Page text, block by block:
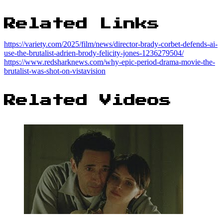
Related Links
https://variety.com/2025/film/news/director-brady-corbet-defends-ai-
use-the-brutalist-adrien-brody-felicity-jones-1236279504/
https://www.redsharknews.com/why-epic-period-drama-movie-the-
brutalist-was-shot-on-vistavision
Related Videos